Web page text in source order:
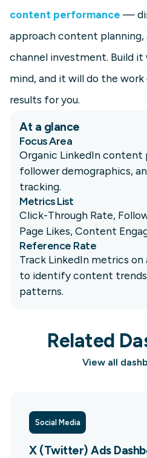
content performance —
approach content
channel investment. Build it
mind, and it will do the
results for you.
At a glance
Focus Area
Organic LinkedIn content
follower demographics,
tracking.
Metrics List
Click-Through Rate,
Page Likes, Content
Reference Rate
Track LinkedIn metrics on
to identify content
patterns.
Related
View all
Social Media
X (Twitter) Ads